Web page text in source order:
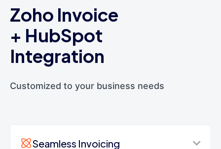
Zoho Invoice
+ HubSpot
Integration
Customized to your business needs
Seamless Invoicing